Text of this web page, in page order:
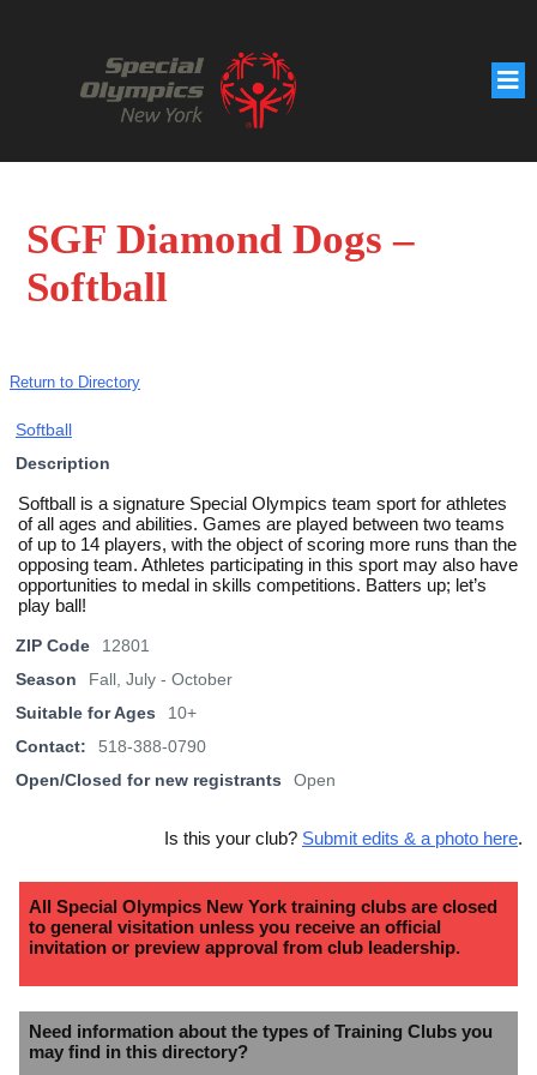
SGF Diamond Dogs –
Softball
Return to Directory
Softball
Description
Softball is a signature Special Olympics team sport for athletes
of all ages and abilities. Games are played between two teams
of up to 14 players, with the object of scoring more runs than the
opposing team. Athletes participating in this sport may also have
opportunities to medal in skills competitions. Batters up; let’s
play ball!
ZIP Code
12801
Season
Fall, July - October
Suitable for Ages
10+
Contact:
518-388-0790
Open/Closed for new registrants
Open
Is this your club? Submit edits & a photo here.
All Special Olympics New York training clubs are closed
to general visitation unless you receive an official
invitation or preview approval from club leadership.
Need information about the types of Training Clubs you
may find in this directory?